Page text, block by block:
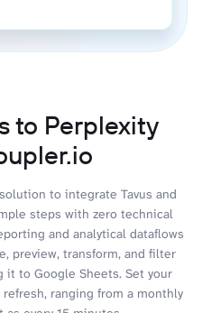
to Perplexity
to integrate Tavus and
steps with zero technical
and analytical dataflows
preview, transform, and filter
it to Google Sheets. Set your
ranging from a monthly